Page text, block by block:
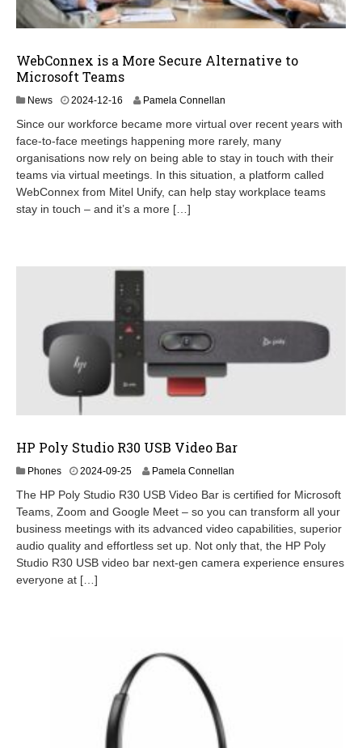
WebConnex is a More Secure Alternative to
Microsoft Teams
News 2024-12-16
2
5
-
0
5
1
Pamela Connellan
Since our workforce became more virtual over recent years with
face-to-face meetings happening more rarely, many
organisations now rely on being able to stay in touch with their
teams via virtual meetings. In this situation, a platform called
WebConnex from Mitel Unify, can help stay workplace teams
stay in touch – and it’s a more […]
HP Poly Studio R30 USB Video Bar
Phones 2024-09-252
2
4
-
0
9
Pamela Connellan
The HP Poly Studio R30 USB Video Bar is certified for Microsoft
Teams, Zoom and Google Meet – so you can transform all your
business meetings with its advanced video capabilities, superior
audio quality and effortless set up. Not only that, the HP Poly
Studio R30 USB video bar next-gen camera experience ensures
everyone at […]